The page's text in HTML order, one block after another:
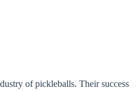
of pickleballs. Their success